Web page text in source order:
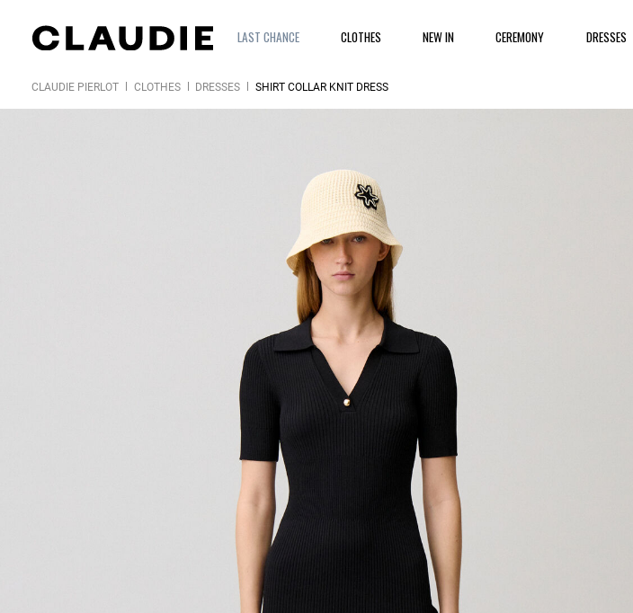
LAST CHANCE CLOTHES NEW IN CEREMONY DRESSES
CLAUDIE PIERLOT CLOTHES DRESSES SHIRT COLLAR KNIT DRESS